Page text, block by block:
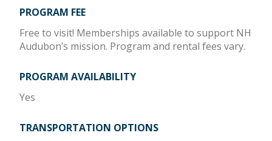
PROGRAM FEE
Free to visit! Memberships available to support NH
Audubon’s mission. Program and rental fees vary.
PROGRAM AVAILABILITY
Yes
TRANSPORTATION OPTIONS